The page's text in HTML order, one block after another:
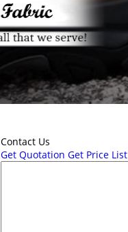
Contact Us
Get Quotation Get Price List